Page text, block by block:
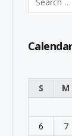
S
M
6
7